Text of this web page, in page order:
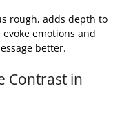
rough, adds depth to
emotions and
better.
Contrast in